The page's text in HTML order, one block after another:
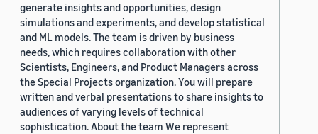
generate insights and opportunities, design
simulations and experiments, and develop statistical
and ML models. The team is driven by business
needs, which requires collaboration with other
Scientists, Engineers, and Product Managers across
the Special Projects organization. You will prepare
written and verbal presentations to share insights to
audiences of varying levels of technical
sophistication. About the team We represent